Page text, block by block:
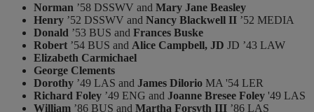
Norman ’58 DSSWV and Mary Jane Beasley
Henry ’52 DSSWV and Nancy Blackwell II ’52 MEDIA
Donald ’53 BUS and Frances Buske
Robert ’54 BUS and Alice Campbell, JD JD ’43 LAW
Elizabeth Carmichael
George Clements
Dorothy ’49 LAS and James Dilorio MA '54 LER
Richard Foley ’49 ENG and Joanne Bresee Foley '49 LAS
William ’86 BUS and Martha Forsyth III ’86 LAS